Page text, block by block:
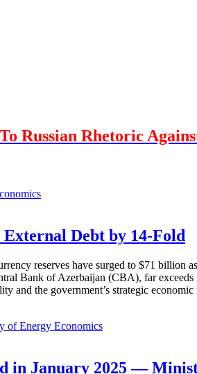
Russian Rhetoric
External Debt by 14-Fold
reserves have surged to $71
Bank of Azerbaijan (CBA), far
and the government’s strategic economic
Economics
in January 2025 —